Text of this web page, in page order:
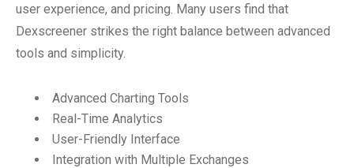
user experience, and pricing. Many users find that
Dexscreener strikes the right balance between advanced
tools and simplicity.
Advanced Charting Tools
Real-Time Analytics
User-Friendly Interface
Integration with Multiple Exchanges